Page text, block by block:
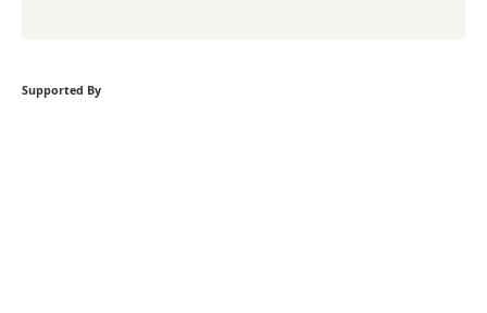
Supported By